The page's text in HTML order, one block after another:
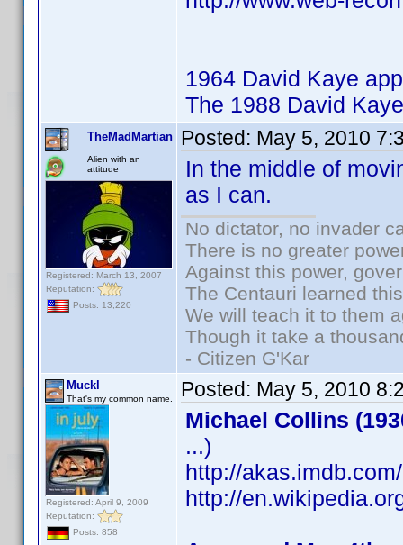
1964 David Kaye
The 1988 David
TheMadMartian
Alien with an
attitude
Registered: March 13, 2007
Reputation:
Posts: 13,220
Posted: May 5, 2010
In the middle of
as I can.
No dictator, no invader
There is no greater
Against this power,
The Centauri learned
We will teach it to them
Though it take a
- Citizen G'Kar
Muckl
That's my common name.
Registered: April 9, 2009
Reputation:
Posts: 858
Posted: May 5, 2010
Michael Collins
...)
http://
http://